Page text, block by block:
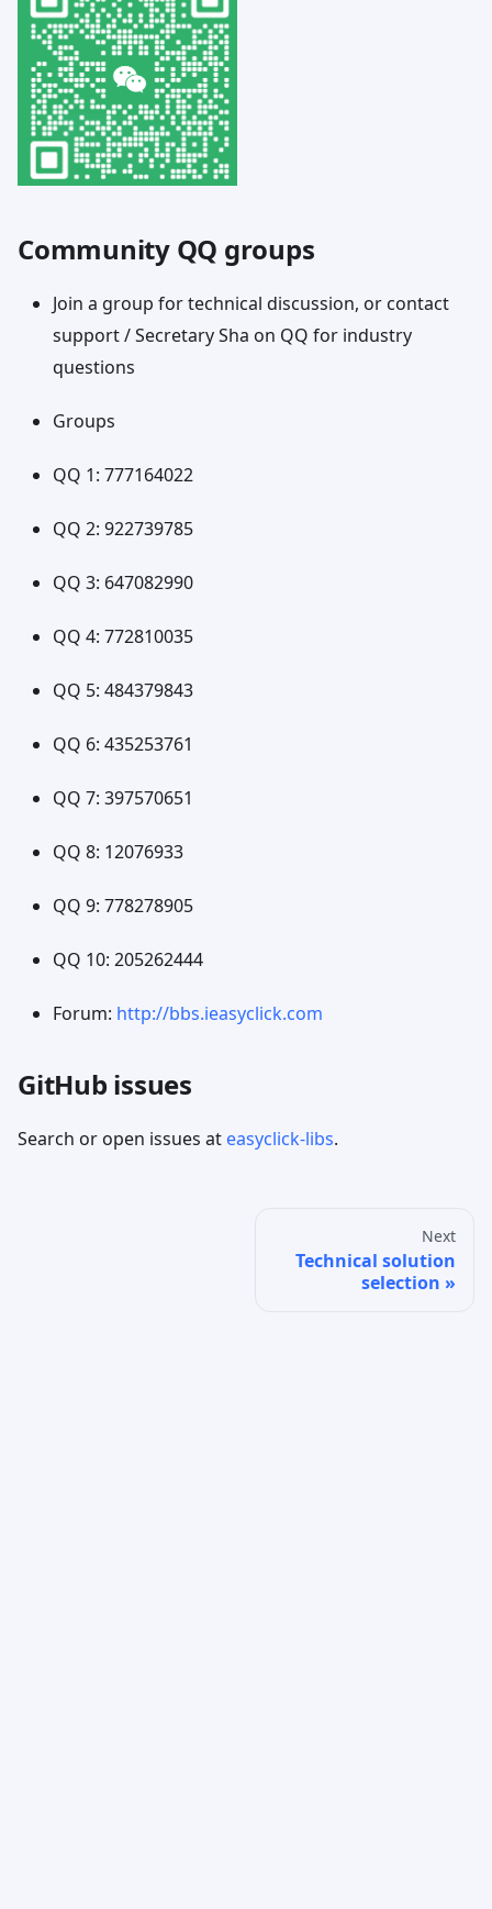
Community QQ groups
Join a group for technical discussion, or contact
support / Secretary Sha on QQ for industry
questions
Groups
QQ 1: 777164022
QQ 2: 922739785
QQ 3: 647082990
QQ 4: 772810035
QQ 5: 484379843
QQ 6: 435253761
QQ 7: 397570651
QQ 8: 12076933
QQ 9: 778278905
QQ 10: 205262444
Forum: http://bbs.ieasyclick.com
GitHub issues
Search or open issues at easyclick-libs.
Next
Technical solution
selection